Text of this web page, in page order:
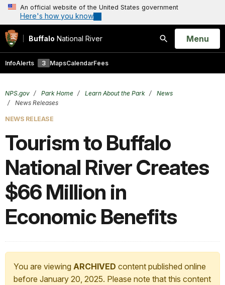
An official website of the United States government
Here's how you know
Buffalo National River
Search
Open
Menu
InfoAlerts 3 MapsCalendarFees
NPS.gov Park Home Learn About the Park
News
News Releases
NEWS RELEASE
Tourism to Buffalo
National River Creates
$66 Million in
Economic Benefits
You are viewing ARCHIVED content published online
before January 20, 2025. Please note that this content